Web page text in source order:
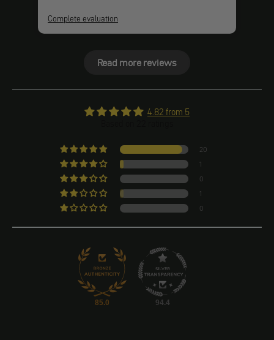
Complete evaluation
Read more reviews
4.82 from 5
20
1
0
1
0
85.0 94.4